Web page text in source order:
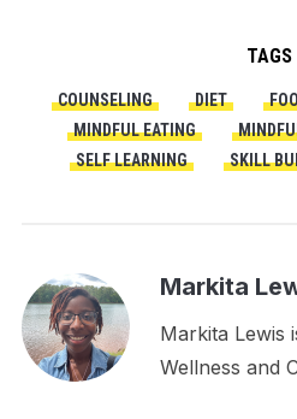
TAGS
COUNSELING DIET
MINDFUL EATING
SELF LEARNING
SKILL
Markita
Markita Lewis
Wellness and